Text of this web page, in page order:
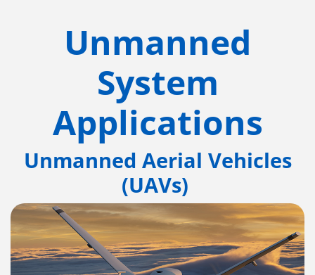
Unmanned
System
Applications
Unmanned Aerial Vehicles
(UAVs)